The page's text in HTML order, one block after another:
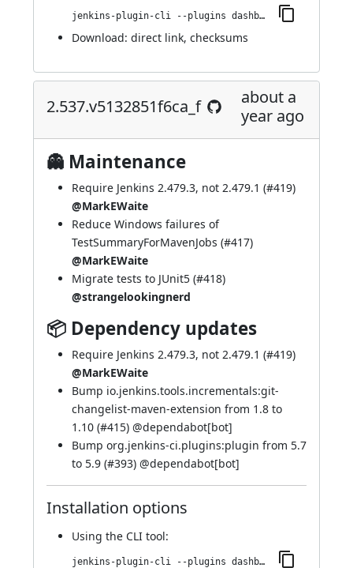
jenkins-plugin-cli --plugins dashboard-view:2.543.vca_9da_3cb_9c60
Download: direct link, checksums
2.537.v5132851f6ca_f
about a
year ago
👻 Maintenance
Require Jenkins 2.479.3, not 2.479.1 (#419)
@MarkEWaite
Reduce Windows failures of
TestSummaryForMavenJobs (#417)
@MarkEWaite
Migrate tests to JUnit5 (#418)
@strangelookingnerd
📦 Dependency updates
Require Jenkins 2.479.3, not 2.479.1 (#419)
@MarkEWaite
Bump io.jenkins.tools.incrementals:git-
changelist-maven-extension from 1.8 to
1.10 (#415) @dependabot[bot]
Bump org.jenkins-ci.plugins:plugin from 5.7
to 5.9 (#393) @dependabot[bot]
Installation options
Using the CLI tool:
jenkins-plugin-cli --plugins dashboard-view:2.537.v5132851f6ca_f